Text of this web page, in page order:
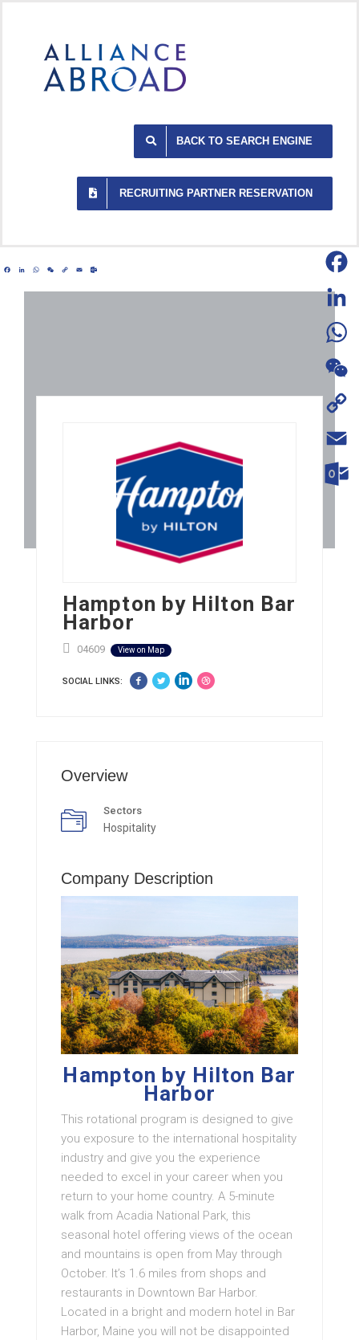
BACK TO SEARCH ENGINE
RECRUITING PARTNER RESERVATION
Facebook
LinkedIn
WhatsApp
WeChat
CopyEmail
Hampton by Hilton Bar
Harbor
04609 View on Map
SOCIAL LINKS:
Overview
Sectors
Hospitality
Company Description
Hampton by Hilton Bar
Harbor
This rotational program is designed to give
you exposure to the international hospitality
industry and give you the experience
needed to excel in your career when you
return to your home country. A 5-minute
walk from Acadia National Park, this
seasonal hotel offering views of the ocean
and mountains is open from May through
October. It’s 1.6 miles from shops and
restaurants in Downtown Bar Harbor.
Located in a bright and modern hotel in Bar
Harbor, Maine you will not be disappointed
WeChat
Copy
Link
Email